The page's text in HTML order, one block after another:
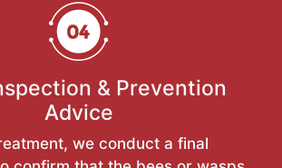
& Prevention
Advice
we conduct a final